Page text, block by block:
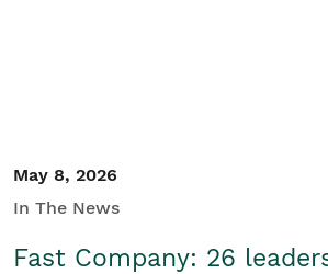
May 8, 2026
In The News
Fast Company: 26